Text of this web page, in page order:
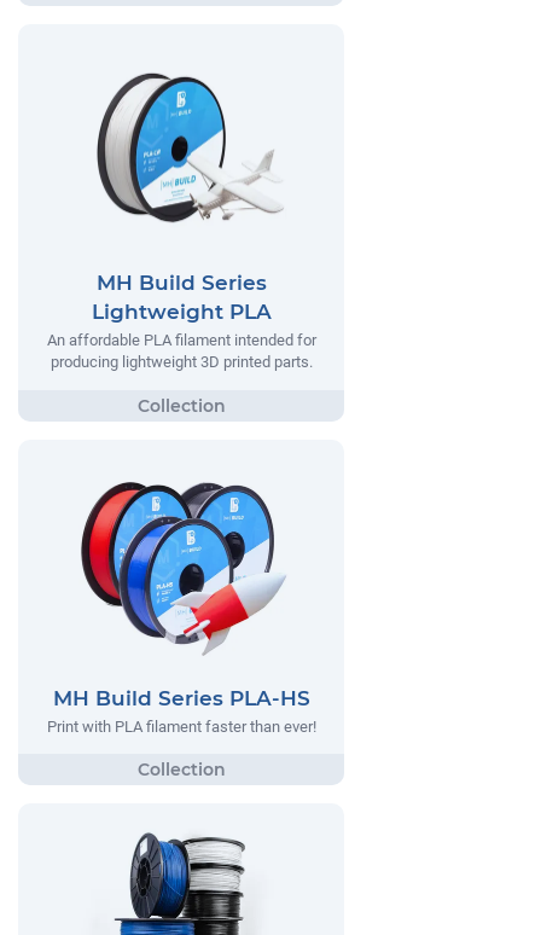
MH Build Series
Lightweight PLA
An affordable PLA filament intended for
producing lightweight 3D printed parts.
MH Build Series PLA-HS
Print with PLA filament faster than ever!